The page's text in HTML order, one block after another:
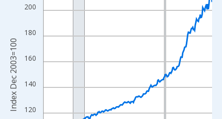
The chart has 1 X axis displaying xAxis. Data ranges from
The chart has 2 Y axes displaying Index Dec 2003=100 and
120
140
160
180
200
Index Dec 2003=100